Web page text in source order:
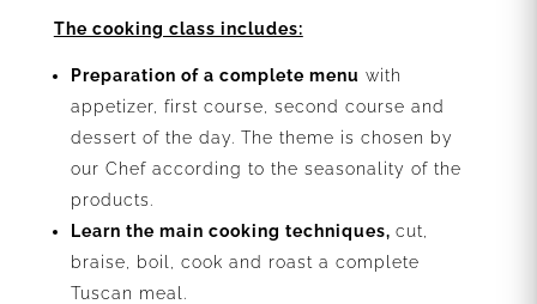
The cooking class includes:
Preparation of a complete menu with
appetizer, first course, second course and
dessert of the day. The theme is chosen by
our Chef according to the seasonality of the
products.
Learn the main cooking techniques, cut,
braise, boil, cook and roast a complete
Tuscan meal.